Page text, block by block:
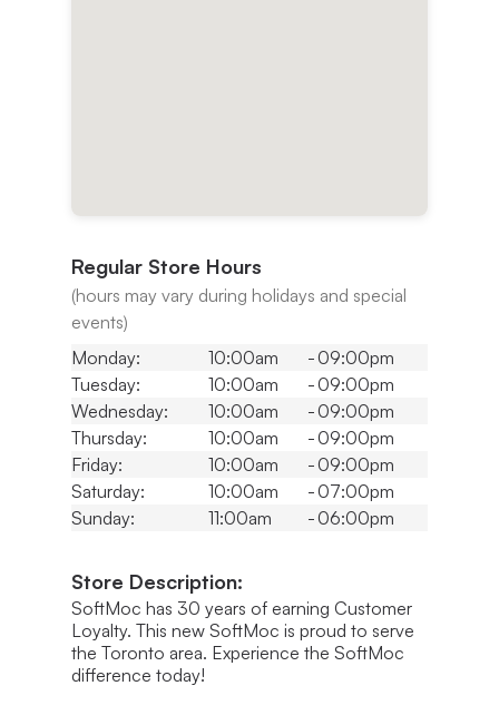
Regular Store Hours
(hours may vary during holidays and special
events)
Monday:
10:00am -09:00pm
Tuesday:
10:00am -09:00pm
Wednesday:
10:00am -09:00pm
Thursday:
10:00am -09:00pm
Friday:
10:00am -09:00pm
Saturday:
10:00am -07:00pm
Sunday:
11:00am -06:00pm
Store Description:
SoftMoc has 30 years of earning Customer
Loyalty. This new SoftMoc is proud to serve
the Toronto area. Experience the SoftMoc
difference today!